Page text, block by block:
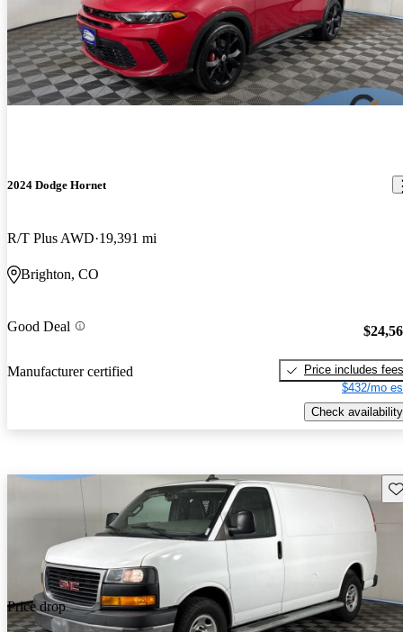
2024 Dodge Hornet
R/T Plus AWD 19,391 mi
Brighton, CO
Good Deal
Manufacturer certified
Price includes fees
$432/mo
Check availability
Price drop